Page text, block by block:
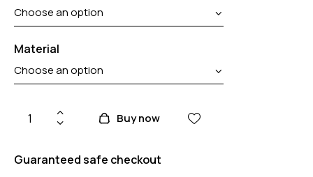
Material
Buy now
Guaranteed safe checkout